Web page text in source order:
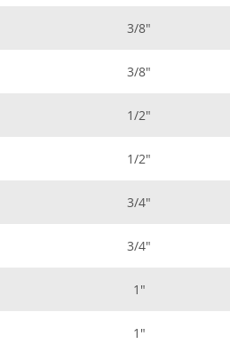
3/8"
3/8"
1/2"
1/2"
3/4"
3/4"
1"
1"